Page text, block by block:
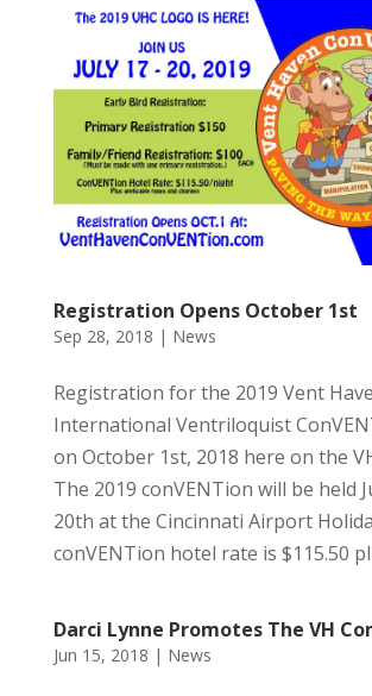
Registration Opens October 1st
Sep 28, 2018 | News
Registration for the 2019 Vent
International Ventriloquist
on October 1st, 2018 here on the
The 2019 conVENTion will be held
20th at the Cincinnati Airport
conVENTion hotel rate is $115.50
Darci Lynne Promotes The VH
Jun 15, 2018 | News